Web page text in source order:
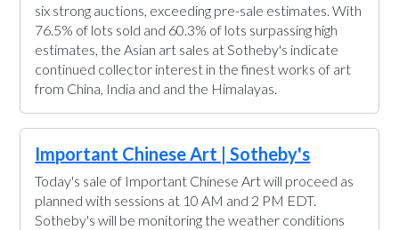
six strong auctions, exceeding pre-sale estimates. With
76.5% of lots sold and 60.3% of lots surpassing high
estimates, the Asian art sales at Sotheby's indicate
continued collector interest in the finest works of art
from China, India and and the Himalayas.
Important Chinese Art | Sotheby's
Today's sale of Important Chinese Art will proceed as
planned with sessions at 10 AM and 2 PM EDT.
Sotheby's will be monitoring the weather conditions